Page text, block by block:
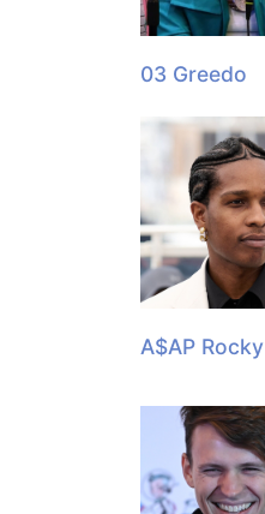
03 Greedo
A$AP Rocky